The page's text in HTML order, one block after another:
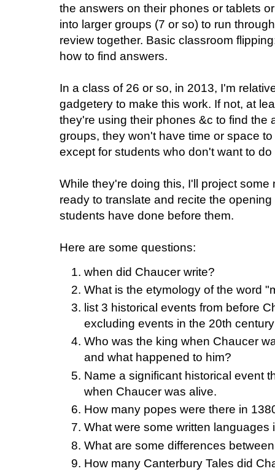
the answers on their phones or tablets
into larger groups (7 or so) to run
review together. Basic classroom
how to find answers.
In a class of 26 or so, in 2013, I'm
gadgetery to make this work. If not, at
they're using their phones &c to find the
groups, they won't have time or space
except for students who don't want to
While they're doing this, I'll project
ready to translate and recite the
students have done before them.
Here are some questions:
when did Chaucer write?
What is the etymology of the word
list 3 historical events from before
excluding events in the 20th century
Who was the king when Chaucer
and what happened to him?
Name a significant historical event
when Chaucer was alive.
How many popes were there in
What were some written
What are some differences
How many Canterbury Tales did